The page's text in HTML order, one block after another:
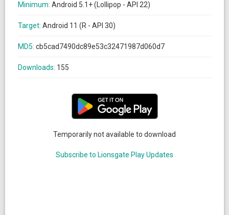
Minimum: Android 5.1+ (Lollipop - API 22)
Target: Android 11 (R - API 30)
MD5: cb5cad7490dc89e53c32471987d060d7
Downloads: 155
Temporarily not available to download
Subscribe to Lionsgate Play Updates